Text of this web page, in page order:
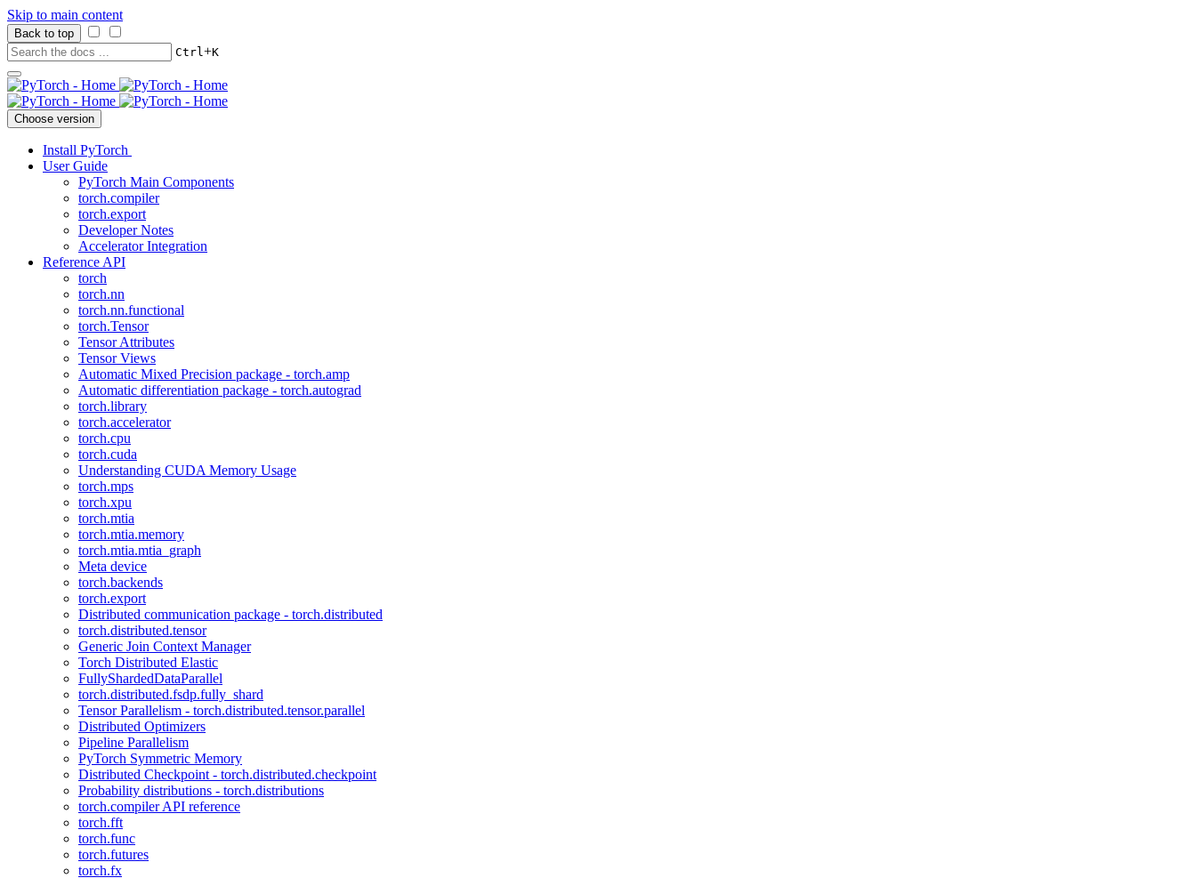
Skip to main content
Back to top
Ctrl+K
Choose version
Install PyTorch
User Guide
PyTorch Main Components
torch.compiler
torch.export
Developer Notes
Accelerator Integration
Reference API
torch
torch.nn
torch.nn.functional
torch.Tensor
Tensor Attributes
Tensor Views
Automatic Mixed Precision package - torch.amp
Automatic differentiation package - torch.autograd
torch.library
torch.accelerator
torch.cpu
torch.cuda
Understanding CUDA Memory Usage
torch.mps
torch.xpu
torch.mtia
torch.mtia.memory
torch.mtia.mtia_graph
Meta device
torch.backends
torch.export
Distributed communication package - torch.distributed
torch.distributed.tensor
Generic Join Context Manager
Torch Distributed Elastic
FullyShardedDataParallel
torch.distributed.fsdp.fully_shard
Tensor Parallelism - torch.distributed.tensor.parallel
Distributed Optimizers
Pipeline Parallelism
PyTorch Symmetric Memory
Distributed Checkpoint - torch.distributed.checkpoint
Probability distributions - torch.distributions
torch.compiler API reference
torch.fft
torch.func
torch.futures
torch.fx